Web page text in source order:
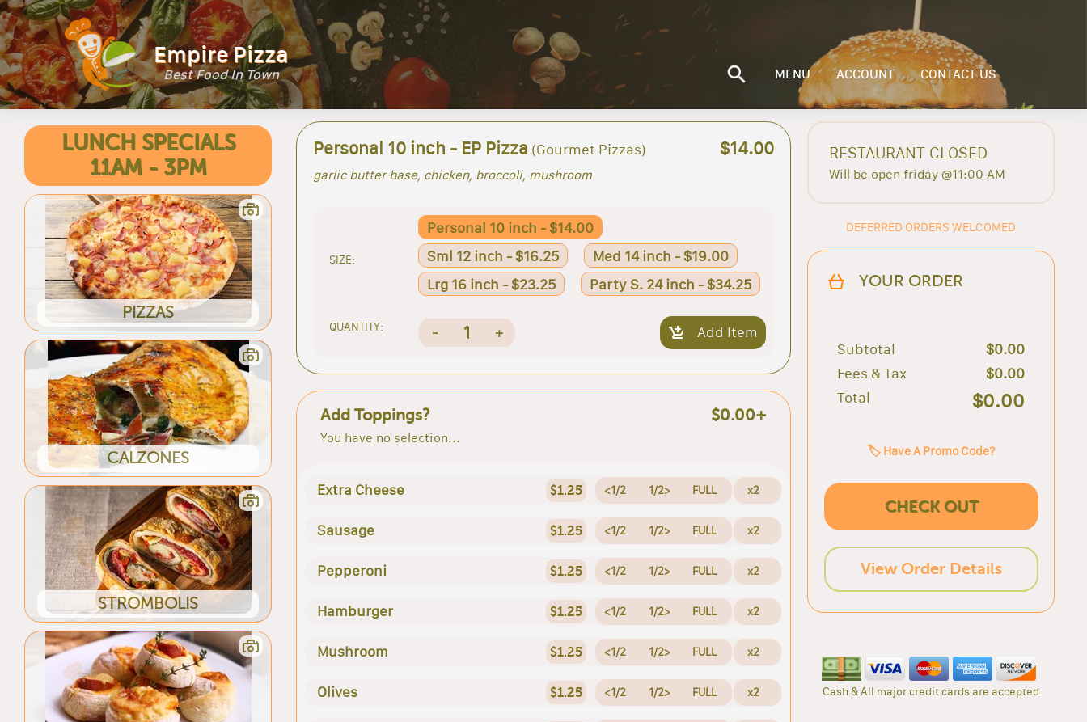
Empire Pizza
Best Food In Town MENU ACCOUNT CONTACT US
LUNCH SPECIALS
11AM - 3PM
PIZZAS
CALZONES
STROMBOLIS
Personal 10 inch - EP Pizza (Gourmet Pizzas) $14.00
garlic butter base, chicken, broccoli, mushroom
SIZE:
Personal 10 inch - $14.00
Sml 12 inch - $16.25
Med 14 inch - $19.00
Lrg 16 inch - $23.25
Party S. 24 inch - $34.25
QUANTITY: - 1 + Add Item
Add Toppings? $0.00+
You have no selection...
Extra Cheese $1.25 <1/2 1/2> FULL x2
Sausage $1.25 <1/2 1/2> FULL x2
Pepperoni $1.25 <1/2 1/2> FULL x2
Hamburger $1.25 <1/2 1/2> FULL x2
Mushroom $1.25 <1/2 1/2> FULL x2
Olives $1.25 <1/2 1/2> FULL x2
RESTAURANT CLOSED
Will be open friday @11:00 AM
DEFERRED ORDERS WELCOMED
YOUR ORDER
Subtotal
$0.00
Fees & Tax
$0.00
Total
$0.00
🏷️ Have A Promo Code?
CHECK OUT
View Order Details
Cash & All major credit cards are accepted